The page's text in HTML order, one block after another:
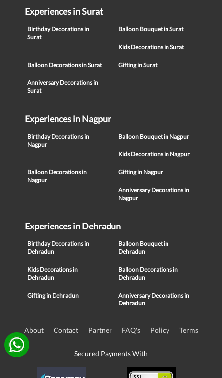
Experiences in Surat
Birthday Decorations in
Surat
Balloon Bouquet in Surat
Kids Decorations in Surat
Balloon Decorations in Surat Gifting in Surat
Anniversary Decorations in
Surat
Experiences in Nagpur
Birthday Decorations in
Nagpur
Balloon Bouquet in Nagpur
Kids Decorations in Nagpur
Balloon Decorations in
Nagpur
Gifting in Nagpur
Anniversary Decorations in
Nagpur
Experiences in Dehradun
Birthday Decorations in
Dehradun
Balloon Bouquet in
Dehradun
Kids Decorations in
Dehradun
Balloon Decorations in
Dehradun
Gifting in Dehradun
Anniversary Decorations in
Dehradun
About Contact Partner FAQ's Policy Terms
Secured Payments With